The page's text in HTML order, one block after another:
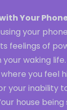
Your
your
feelings of
waking
you feel
your inability
house being